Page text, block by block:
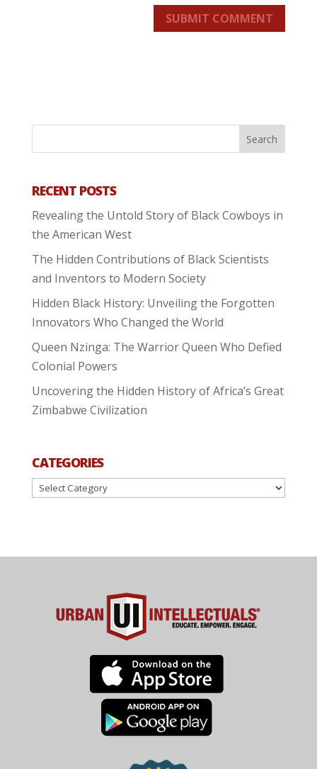
SUBMIT COMMENT
RECENT POSTS
Revealing the Untold Story of Black Cowboys in
the American West
The Hidden Contributions of Black Scientists
and Inventors to Modern Society
Hidden Black History: Unveiling the Forgotten
Innovators Who Changed the World
Queen Nzinga: The Warrior Queen Who Defied
Colonial Powers
Uncovering the Hidden History of Africa’s Great
Zimbabwe Civilization
CATEGORIES
Categories